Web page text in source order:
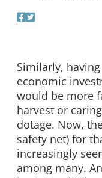
Similarly,
economic
would be more
harvest or
dotage. Now,
safety net) for
increasingly
among many.